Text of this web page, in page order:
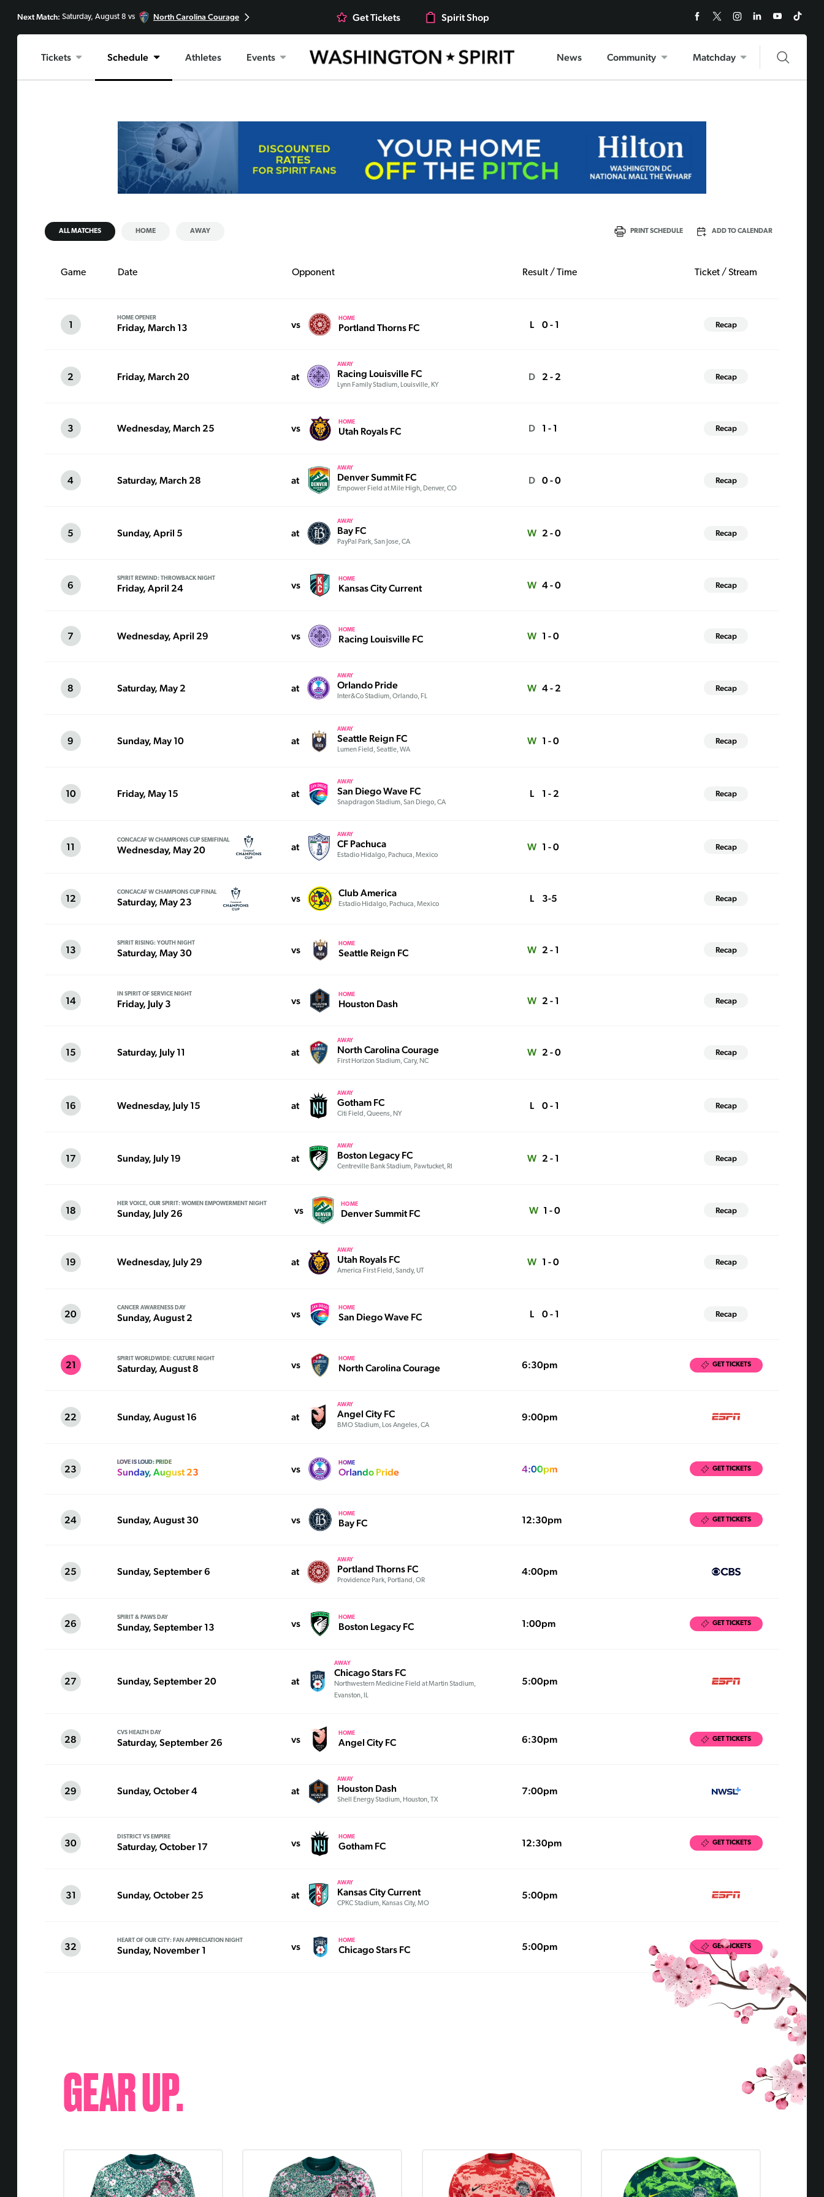
Next Match: Saturday, August 8 vs North Carolina Courage Get Tickets Spirit Shop
Tickets Schedule Athletes Events News Community Matchday
ALL MATCHES HOME AWAY PRINT SCHEDULE ADD TO CALENDAR
Game Date Opponent Result / Time Ticket / Stream
1
HOME OPENER
Friday, March 13 vs
HOME
Portland Thorns FC L 0 - 1 Recap
2 Friday, March 20 at
AWAY
Racing Louisville FC
Lynn Family Stadium, Louisville, KY
D 2 - 2 Recap
3 Wednesday, March 25 vs
HOME
Utah Royals FC D 1 - 1 Recap
4 Saturday, March 28 at
AWAY
Denver Summit FC
Empower Field at Mile High, Denver, CO
D 0 - 0 Recap
5 Sunday, April 5 at
AWAY
Bay FC
PayPal Park, San Jose, CA
W 2 - 0 Recap
6
SPIRIT REWIND: THROWBACK NIGHT
Friday, April 24 vs
HOME
Kansas City Current W 4 - 0 Recap
7 Wednesday, April 29 vs
HOME
Racing Louisville FC W 1 - 0 Recap
8 Saturday, May 2 at
AWAY
Orlando Pride
Inter&Co Stadium, Orlando, FL
W 4 - 2 Recap
9 Sunday, May 10 at
AWAY
Seattle Reign FC
Lumen Field, Seattle, WA
W 1 - 0 Recap
10 Friday, May 15 at
AWAY
San Diego Wave FC
Snapdragon Stadium, San Diego, CA
L 1 - 2 Recap
11
CONCACAF W CHAMPIONS CUP SEMIFINAL
Wednesday, May 20 at
AWAY
CF Pachuca
Estadio Hidalgo, Pachuca, Mexico
W 1 - 0 Recap
12
CONCACAF W CHAMPIONS CUP FINAL
Saturday, May 23 vs Club America
Estadio Hidalgo, Pachuca, Mexico L 3-5 Recap
13
SPIRIT RISING: YOUTH NIGHT
Saturday, May 30 vs
HOME
Seattle Reign FC W 2 - 1 Recap
14
IN SPIRIT OF SERVICE NIGHT
Friday, July 3 vs
HOME
Houston Dash W 2 - 1 Recap
15 Saturday, July 11 at
AWAY
North Carolina Courage
First Horizon Stadium, Cary, NC
W 2 - 0 Recap
16 Wednesday, July 15 at
AWAY
Gotham FC
Citi Field, Queens, NY
L 0 - 1 Recap
17 Sunday, July 19 at
AWAY
Boston Legacy FC
Centreville Bank Stadium, Pawtucket, RI
W 2 - 1 Recap
18
HER VOICE, OUR SPIRIT: WOMEN EMPOWERMENT NIGHT
Sunday, July 26 vs
HOME
Denver Summit FC W 1 - 0 Recap
19 Wednesday, July 29 at
AWAY
Utah Royals FC
America First Field, Sandy, UT
W 1 - 0 Recap
20
CANCER AWARENESS DAY
Sunday, August 2 vs
HOME
San Diego Wave FC L 0 - 1 Recap
21
SPIRIT WORLDWIDE: CULTURE NIGHT
Saturday, August 8 vs
HOME
North Carolina Courage 6:30pm GET TICKETS
22 Sunday, August 16 at
AWAY
Angel City FC
BMO Stadium, Los Angeles, CA
9:00pm
23
LOVE IS LOUD: PRIDE
Sunday, August 23 vs
HOME
Orlando Pride 4:00pm GET TICKETS
24 Sunday, August 30 vs
HOME
Bay FC 12:30pm GET TICKETS
25 Sunday, September 6 at
AWAY
Portland Thorns FC
Providence Park, Portland, OR
4:00pm
26
SPIRIT & PAWS DAY
Sunday, September 13 vs
HOME
Boston Legacy FC 1:00pm GET TICKETS
27 Sunday, September 20 at
AWAY
Chicago Stars FC
Northwestern Medicine Field at Martin Stadium,
Evanston, IL
5:00pm
28
CVS HEALTH DAY
Saturday, September 26 vs
HOME
Angel City FC 6:30pm GET TICKETS
29 Sunday, October 4 at
AWAY
Houston Dash
Shell Energy Stadium, Houston, TX
7:00pm
30
DISTRICT VS EMPIRE
Saturday, October 17 vs
HOME
Gotham FC 12:30pm GET TICKETS
31 Sunday, October 25 at
AWAY
Kansas City Current
CPKC Stadium, Kansas City, MO
5:00pm
32
HEART OF OUR CITY: FAN APPRECIATION NIGHT
Sunday, November 1 vs
HOME
Chicago Stars FC 5:00pm GET TICKETS
GEAR UP.